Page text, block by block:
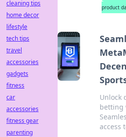
product
Unlock
betting
access
cleaning tips
home decor
lifestyle
tech tips
travel
accessories
gadgets
fitness
car
accessories
fitness gear
parenting